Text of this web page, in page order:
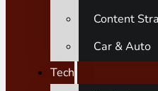
Content
Car & Auto
Tech